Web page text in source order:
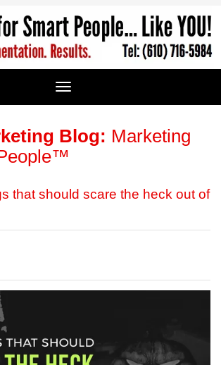
Blog: Marketing
that should scare the heck out of